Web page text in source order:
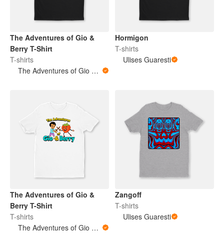
The Adventures of Gio &
Berry T-Shirt
T-shirts
The Adventures of Gio & Berry
Hormigon
T-shirts
Ulises Guaresti
The Adventures of Gio &
Berry T-Shirt
T-shirts
The Adventures of Gio & Berry
Zangoff
T-shirts
Ulises Guaresti